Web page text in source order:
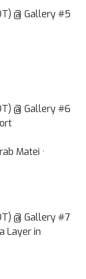
@ Gallery #5
@ Gallery #6
Matei ·
@ Gallery #7
Layer in